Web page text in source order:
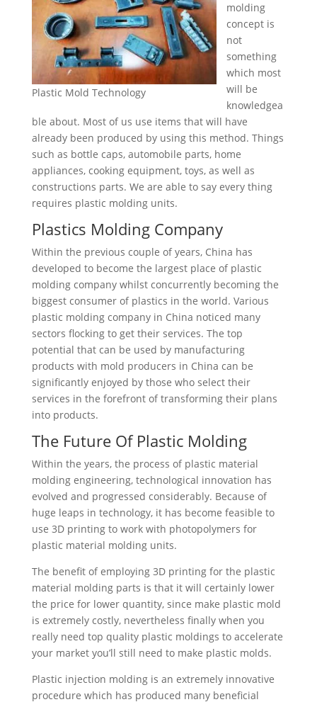
Plastic Mold Technology
molding
concept is
not
something
which most
will be
knowledgea
ble about. Most of us use items that will have
already been produced by using this method. Things
such as bottle caps, automobile parts, home
appliances, cooking equipment, toys, as well as
constructions parts. We are able to say every thing
requires plastic molding units.
Plastics Molding Company
Within the previous couple of years, China has
developed to become the largest place of plastic
molding company whilst concurrently becoming the
biggest consumer of plastics in the world. Various
plastic molding company in China noticed many
sectors flocking to get their services. The top
potential that can be used by manufacturing
products with mold producers in China can be
significantly enjoyed by those who select their
services in the forefront of transforming their plans
into products.
The Future Of Plastic Molding
Within the years, the process of plastic material
molding engineering, technological innovation has
evolved and progressed considerably. Because of
huge leaps in technology, it has become feasible to
use 3D printing to work with photopolymers for
plastic material molding units.
The benefit of employing 3D printing for the plastic
material molding parts is that it will certainly lower
the price for lower quantity, since make plastic mold
is extremely costly, nevertheless finally when you
really need top quality plastic moldings to accelerate
your market you’ll still need to make plastic molds.
Plastic injection molding is an extremely innovative
procedure which has produced many beneficial